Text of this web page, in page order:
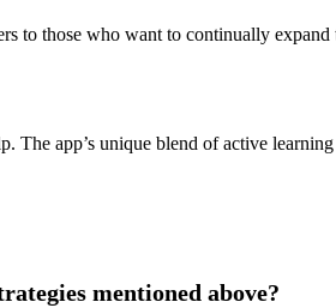
to those who want to continually
app’s unique blend of active
mentioned above?